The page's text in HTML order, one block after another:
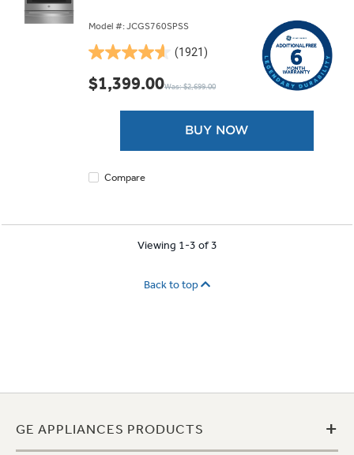
Model #: JCGS760SPSS
(1921)
4.6
out
of
reviews
$1,399.00Was: $2,699.00
BUY NOW
Compare
Viewing 1-3 of 3
Back to top
GE APPLIANCES PRODUCTS +